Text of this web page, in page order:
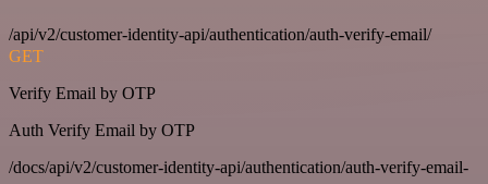
/api/v2/customer-identity-api/authentication/auth-verify-email/
GET
Verify Email by OTP
Auth Verify Email by OTP
/docs/api/v2/customer-identity-api/authentication/auth-verify-email-